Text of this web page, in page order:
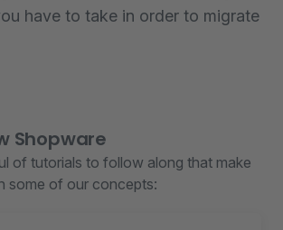
have to take in order to migrate
Shopware
of tutorials to follow along that make
some of our concepts: